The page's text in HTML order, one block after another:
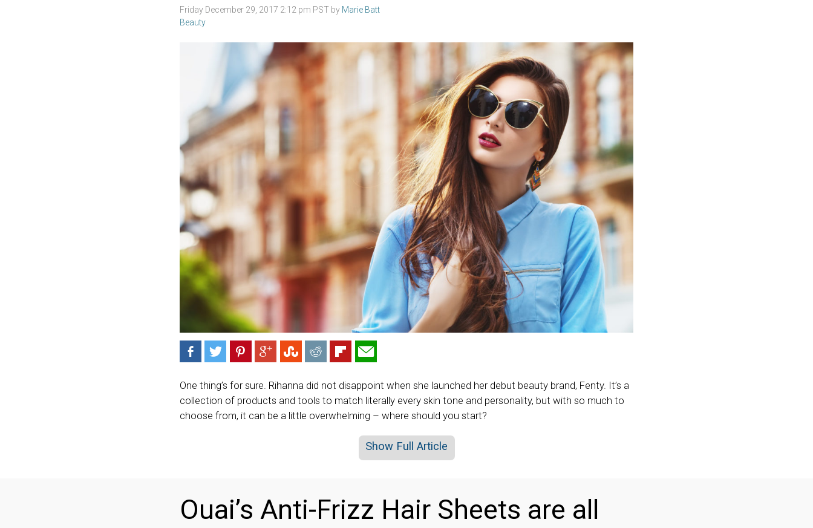
Friday December 29, 2017 2:12 pm PST by Marie Batt
Beauty
One thing’s for sure. Rihanna did not disappoint when she launched her debut beauty brand, Fenty. It’s a
collection of products and tools to match literally every skin tone and personality, but with so much to
choose from, it can be a little overwhelming – where should you start?
Show Full Article
Ouai’s Anti-Frizz Hair Sheets are all